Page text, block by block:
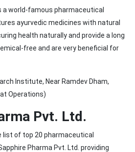
a world-famous pharmaceutical
ayurvedic medicines with natural
health naturally and provide a long
free and are very beneficial for
Institute, Near Ramdev Dham,
Operations)
Pvt. Ltd.
list of top 20 pharmaceutical
Pharma Pvt. Ltd. providing